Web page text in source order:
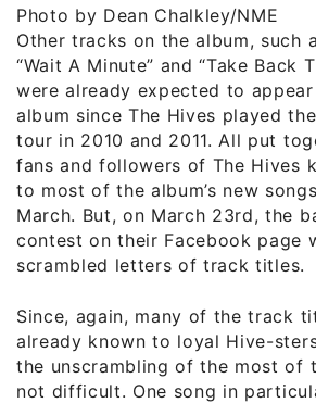
Photo by Dean Chalkley/NME
Other tracks on the album, such
“Wait A Minute” and “Take Back
were already expected to
album since The Hives played
tour in 2010 and 2011. All put
fans and followers of The Hives
to most of the album’s new
March. But, on March 23rd, the
contest on their Facebook page
scrambled letters of track titles.
Since, again, many of the track
already known to loyal Hive-
the unscrambling of the most of
not difficult. One song in